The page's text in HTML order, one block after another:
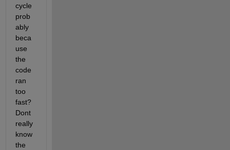
cycle
prob
ably
beca
use
the
code
ran
too
fast?
Dont
really
know
the